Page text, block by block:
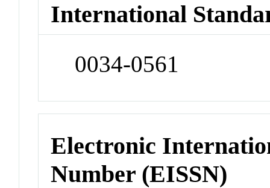
International
0034-0561
Electronic
Number (EISSN)